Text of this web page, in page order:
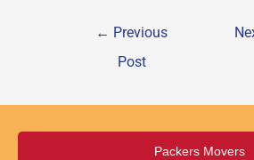
← Previous
Post
Packers Movers